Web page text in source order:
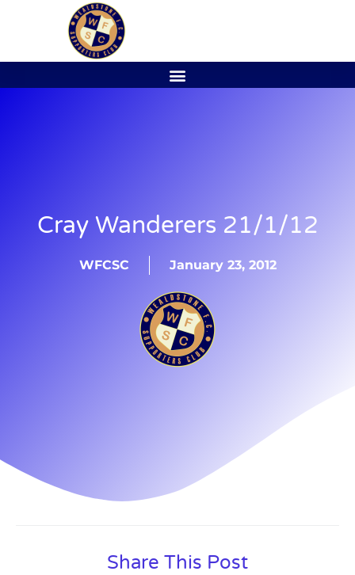
Cray Wanderers 21/1/12
WFCSC January 23, 2012
Share This Post